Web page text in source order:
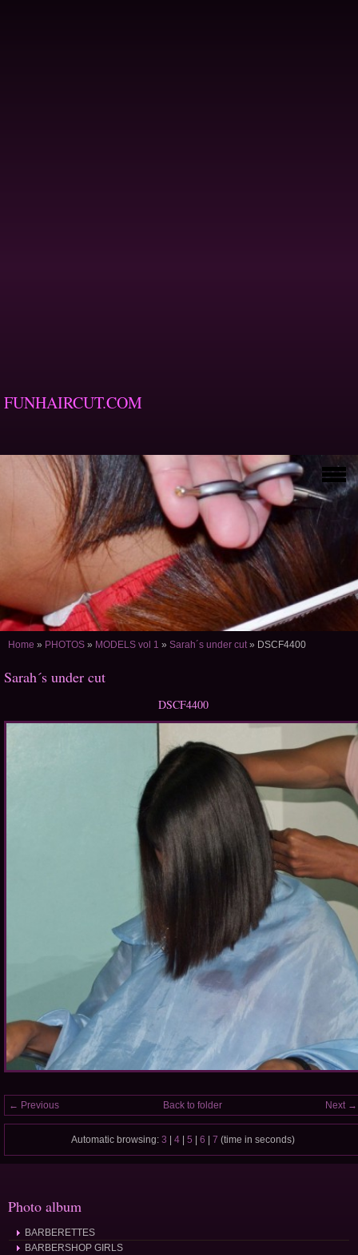
FUNHAIRCUT.COM
Home » PHOTOS » MODELS vol 1 » Sarah´s under cut» DSCF4400
Sarah´s under cut
DSCF4400
← Previous Next →
Back to folder
Automatic browsing: 3 4 5 6 7 (time in seconds)
Photo album
BARBERETTES
BARBERSHOP GIRLS